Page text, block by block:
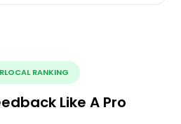
RANKING
Like A Pro